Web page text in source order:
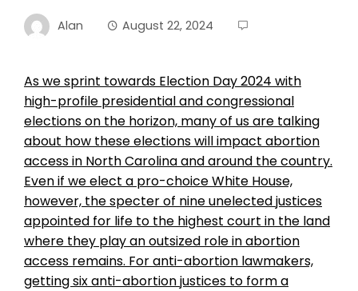
Alan August 22, 2024
As we sprint towards Election Day 2024 with
high-profile presidential and congressional
elections on the horizon, many of us are talking
about how these elections will impact abortion
access in North Carolina and around the country.
Even if we elect a pro-choice White House,
however, the specter of nine unelected justices
appointed for life to the highest court in the land
where they play an outsized role in abortion
access remains. For anti-abortion lawmakers,
getting six anti-abortion justices to form a